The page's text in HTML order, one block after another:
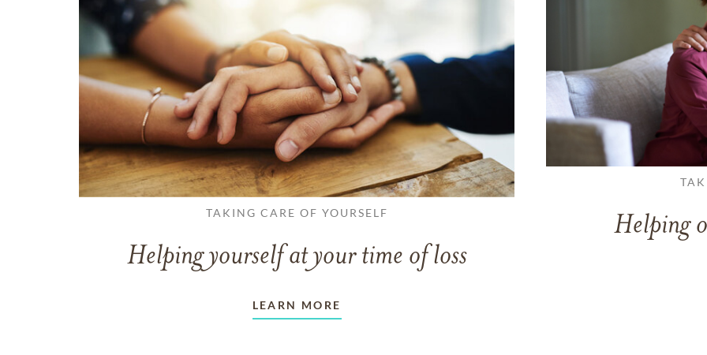
TAKING CARE OF YOURSELF
Helping yourself at your time of loss
LEARN MORE
Helping